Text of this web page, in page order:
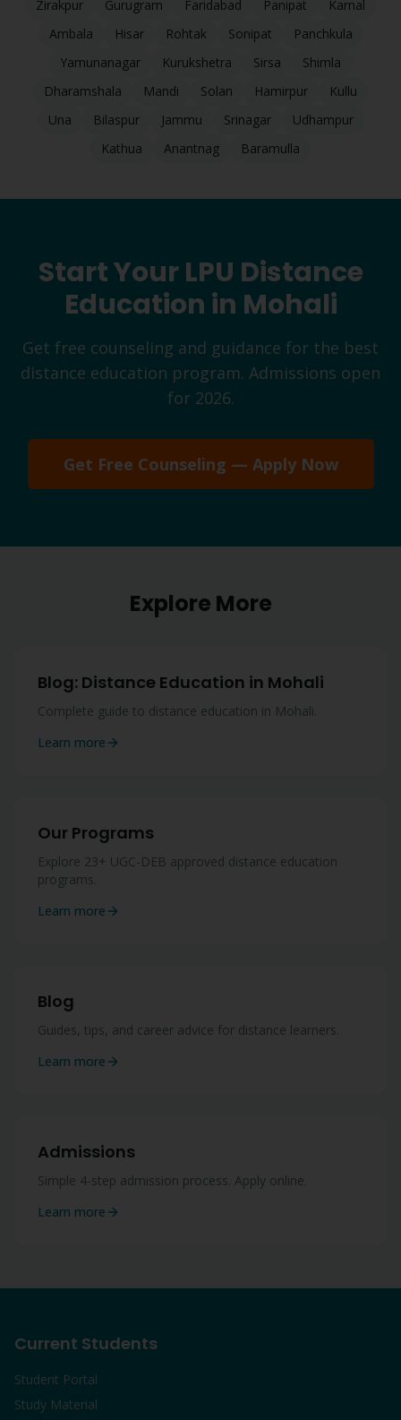
Zirakpur Gurugram Faridabad Panipat
Karnal
Ambala
Hisar Rohtak Sonipat
Panchkula
Yamunanagar
Kurukshetra Sirsa
Shimla
Dharamshala
Mandi Solan Hamirpur
Kullu
Una
Bilaspur Jammu Srinagar
Udhampur
Kathua
Anantnag Baramulla
Start Your LPU Distance
Education in Mohali
Get free counseling and guidance for the best
distance education program. Admissions open
for 2026.
Get Free Counseling — Apply Now
Explore More
Blog: Distance Education in Mohali
Complete guide to distance education in Mohali.
Learn more
Our Programs
Explore 23+ UGC-DEB approved distance education
programs.
Learn more
Blog
Guides, tips, and career advice for distance learners.
Learn more
Admissions
Simple 4-step admission process. Apply online.
Learn more
Current Students
Student Portal
Study Material